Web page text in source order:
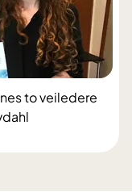
to veiledere